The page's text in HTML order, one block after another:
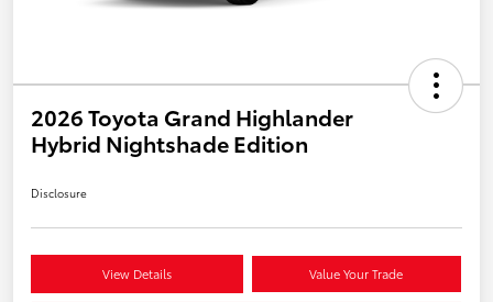
2026 Toyota Grand Highlander
Hybrid Nightshade Edition
Disclosure
View Details Value Your Trade